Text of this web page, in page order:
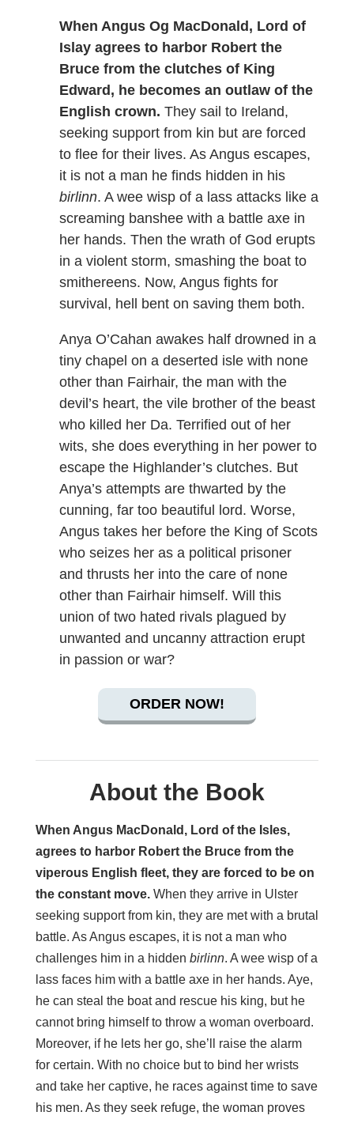
When Angus Og MacDonald, Lord of
Islay agrees to harbor Robert the
Bruce from the clutches of King
Edward, he becomes an outlaw of the
English crown. They sail to Ireland,
seeking support from kin but are forced
to flee for their lives. As Angus escapes,
it is not a man he finds hidden in his
birlinn. A wee wisp of a lass attacks like a
screaming banshee with a battle axe in
her hands. Then the wrath of God erupts
in a violent storm, smashing the boat to
smithereens. Now, Angus fights for
survival, hell bent on saving them both.
Anya O’Cahan awakes half drowned in a
tiny chapel on a deserted isle with none
other than Fairhair, the man with the
devil’s heart, the vile brother of the beast
who killed her Da. Terrified out of her
wits, she does everything in her power to
escape the Highlander’s clutches. But
Anya’s attempts are thwarted by the
cunning, far too beautiful lord. Worse,
Angus takes her before the King of Scots
who seizes her as a political prisoner
and thrusts her into the care of none
other than Fairhair himself. Will this
union of two hated rivals plagued by
unwanted and uncanny attraction erupt
in passion or war?
ORDER NOW!
About the Book
When Angus MacDonald, Lord of the Isles,
agrees to harbor Robert the Bruce from the
viperous English fleet, they are forced to be on
the constant move.When they arrive in Ulster
seeking support from kin, they are met with a brutal
battle. As Angus escapes, it is not a man who
challenges him in a hidden birlinn. A wee wisp of a
lass faces him with a battle axe in her hands. Aye,
he can steal the boat and rescue his king, but he
cannot bring himself to throw a woman overboard.
Moreover, if he lets her go, she’ll raise the alarm
for certain. With no choice but to bind her wrists
and take her captive, he races against time to save
his men. As they seek refuge, the woman proves